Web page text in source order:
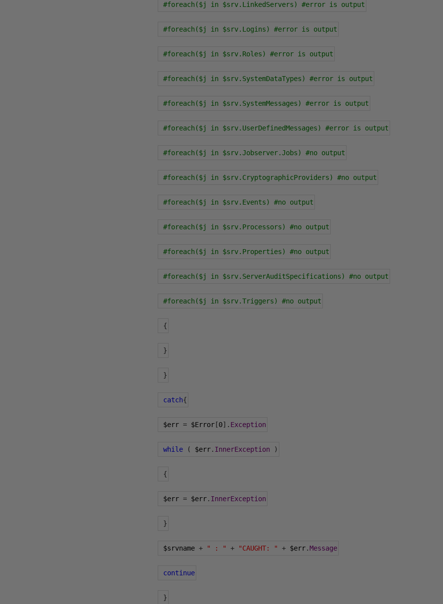
#foreach($j in $srv.LinkedServers) #error is output
#foreach($j in $srv.Logins) #error is output
#foreach($j in $srv.Roles) #error is output
#foreach($j in $srv.SystemDataTypes) #error is output
#foreach($j in $srv.SystemMessages) #error is output
#foreach($j in $srv.UserDefinedMessages) #error is output
#foreach($j in $srv.Jobserver.Jobs) #no output
#foreach($j in $srv.CryptographicProviders) #no output
#foreach($j in $srv.Events) #no output
#foreach($j in $srv.Processors) #no output
#foreach($j in $srv.Properties) #no output
#foreach($j in $srv.ServerAuditSpecifications) #no output
#foreach($j in $srv.Triggers) #no output
{
}
}
catch{
$err = $Error[0]. Exception
while ( $err. InnerException )
{
$err = $err. InnerException
}
$srvname + " : " + "CAUGHT: " + $err.Message
continue
}